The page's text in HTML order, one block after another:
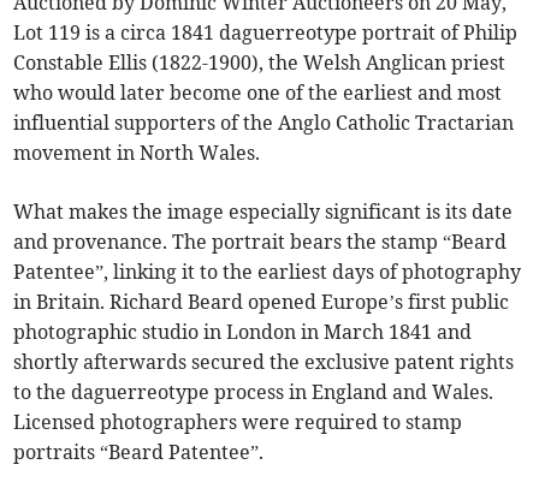
Lot 119 is a circa 1841 daguerreotype portrait of Philip
Constable Ellis (1822-1900), the Welsh Anglican priest
who would later become one of the earliest and most
influential supporters of the Anglo Catholic Tractarian
movement in North Wales.
What makes the image especially significant is its date
and provenance. The portrait bears the stamp “Beard
Patentee”, linking it to the earliest days of photography
in Britain. Richard Beard opened Europe’s first public
photographic studio in London in March 1841 and
shortly afterwards secured the exclusive patent rights
to the daguerreotype process in England and Wales.
Licensed photographers were required to stamp
portraits “Beard Patentee”.